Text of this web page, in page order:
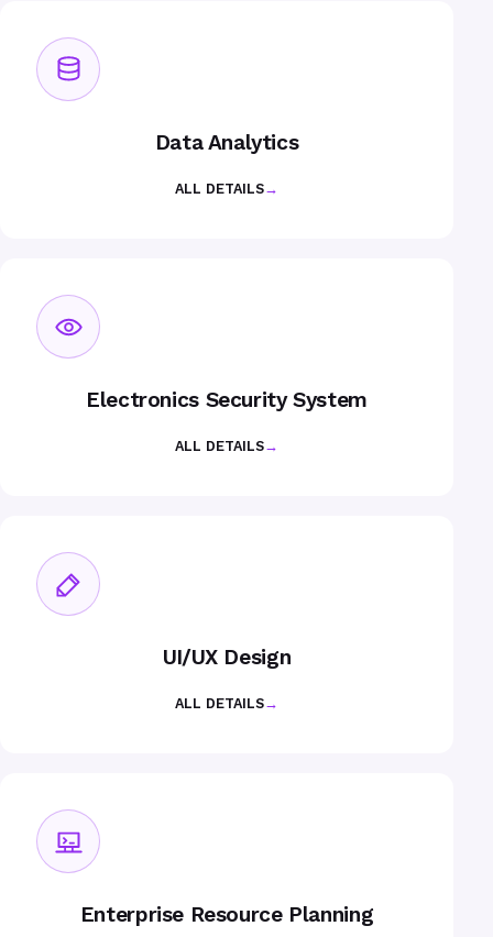
Data Analytics
ALL DETAILS→
Electronics Security System
ALL DETAILS→
UI/UX Design
ALL DETAILS→
Enterprise Resource Planning